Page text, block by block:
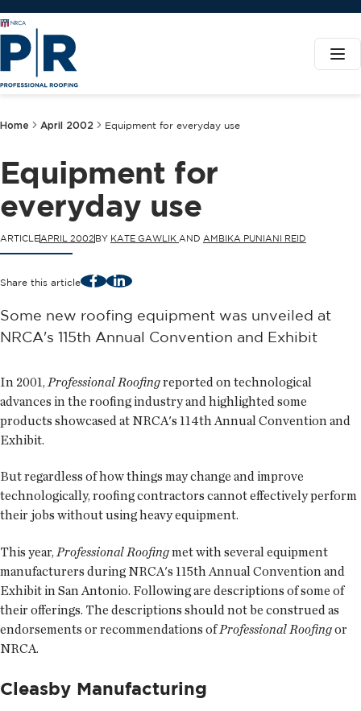
Home April 2002 Equipment for everyday use
Equipment for
everyday use
ARTICLEAPRIL 2002 BY KATE GAWLIK AND AMBIKA PUNIANI REID
Share this article FacebookLinkedIn
Some new roofing equipment was unveiled at
NRCA's 115th Annual Convention and Exhibit
In 2001, Professional Roofingreported on technological
advances in the roofing industry and highlighted some
products showcased at NRCA's 114th Annual Convention and
Exhibit.
But regardless of how things may change and improve
technologically, roofing contractors cannot effectively perform
their jobs without using heavy equipment.
This year, Professional Roofingmet with several equipment
manufacturers during NRCA's 115th Annual Convention and
Exhibit in San Antonio. Following are descriptions of some of
their offerings. The descriptions should not be construed as
endorsements or recommendations ofProfessional Roofingor
NRCA.
Cleasby Manufacturing